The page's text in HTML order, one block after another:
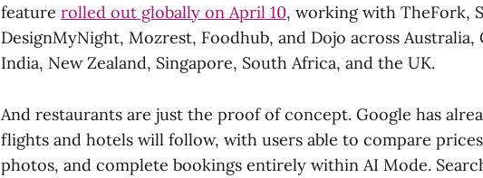
feature rolled out globally on April 10, working with TheFork,
DesignMyNight, Mozrest, Foodhub, and Dojo across Australia,
India, New Zealand, Singapore, South Africa, and the UK.
And restaurants are just the proof of concept. Google has
flights and hotels will follow, with users able to compare
photos, and complete bookings entirely within AI Mode.